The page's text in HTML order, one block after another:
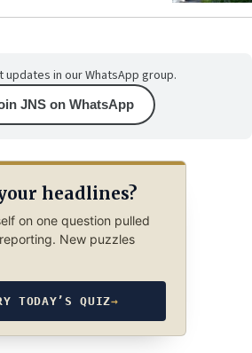
in our WhatsApp group.
JNS on WhatsApp
headlines?
on one question pulled
New puzzles
TODAY’S QUIZ→